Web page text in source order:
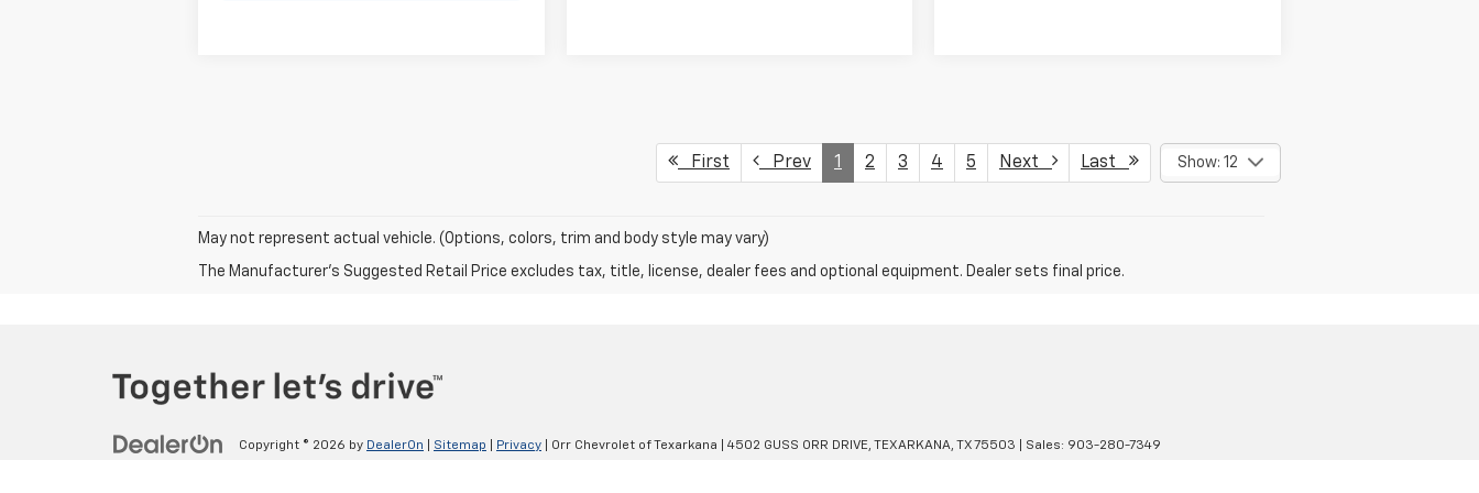
First Prev 1 2 3 4 5 Next Last Show: 12
May not represent actual vehicle. (Options, colors, trim and body style may vary)
The Manufacturer's Suggested Retail Price excludes tax, title, license, dealer fees and optional equipment. Dealer sets final price.
Copyright © 2026 by DealerOn Sitemap Privacy | Orr Chevrolet of Texarkana 4502 GUSS ORR DRIVE, TEXARKANA, TX75503 | Sales: 903-280-7349